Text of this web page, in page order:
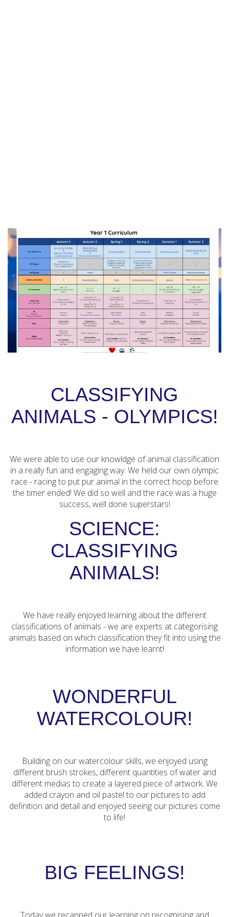
CLASSIFYING
ANIMALS - OLYMPICS!
We were able to use our knowldge of animal classification
in a really fun and engaging way. We held our own olympic
race - racing to put pur animal in the correct hoop before
the timer ended! We did so well and the race was a huge
success, well done superstars!
SCIENCE:
CLASSIFYING
ANIMALS!
We have really enjoyed learning about the different
classifications of animals - we are experts at categorising
animals based on which classification they fit into using the
information we have learnt!
WONDERFUL
WATERCOLOUR!
Building on our watercolour skills, we enjoyed using
different brush strokes, different quantities of water and
different medias to create a layered piece of artwork. We
added crayon and oil pastel to our pictures to add
definition and detail and enjoyed seeing our pictures come
to life!
BIG FEELINGS!